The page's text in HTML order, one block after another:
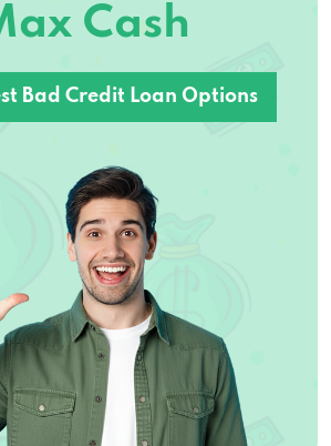
Cash
Bad Credit Loan Options